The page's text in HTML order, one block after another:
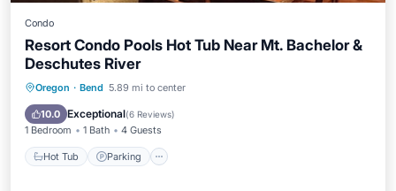
Condo
Resort Condo Pools Hot Tub Near Mt. Bachelor &
Deschutes River
Oregon · Bend 5.89 mi to center
10.0 Exceptional(6 Reviews)
1 Bedroom 1 Bath 4 Guests
Hot Tub Parking
Hot Tub Parking
Balcony/Terrace